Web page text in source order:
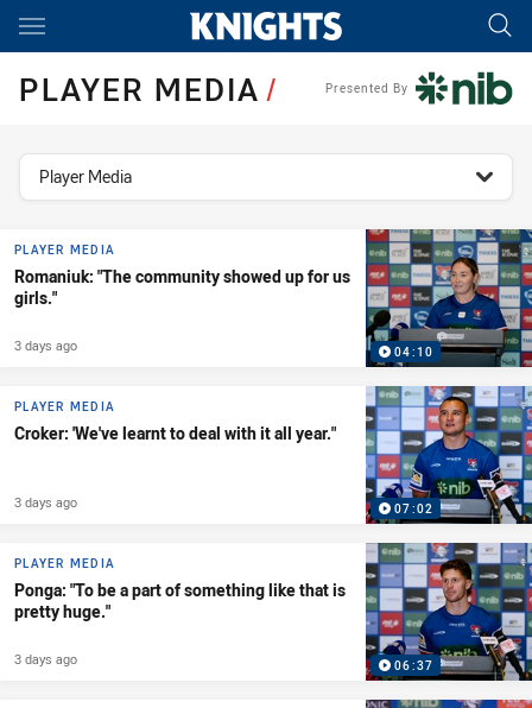
Main
PLAYER MEDIA/ Presented By
topics filter
Player Media
04:10
PLAYER MEDIA
Romaniuk: "The community showed up for us
girls."
3 days ago
07:02
PLAYER MEDIA
Croker: 'We've learnt to deal with it all year."
3 days ago
06:37
PLAYER MEDIA
Ponga: "To be a part of something like that is
pretty huge."
3 days ago